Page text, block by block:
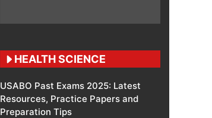
HEALTH SCIENCE
USABO Past Exams 2025: Latest
Resources, Practice Papers and
Preparation Tips